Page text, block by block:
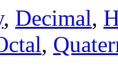
, Decimal,
,